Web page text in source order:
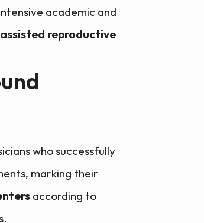
academic and
reproductive
who successfully
marking their
according to